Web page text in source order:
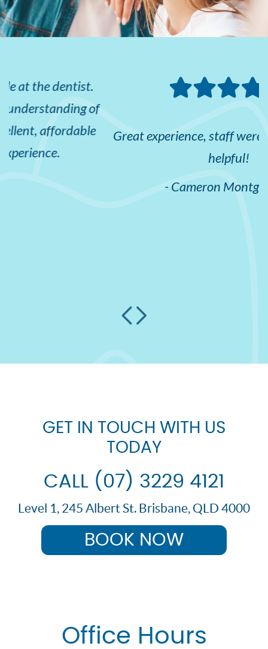
Great experience, staff were all friendly and
- Cameron Montgomery
GET IN TOUCH WITH US
TODAY
CALL (07) 3229 4121
Level 1, 245 Albert St. Brisbane, QLD 4000
BOOK NOW
Office Hours